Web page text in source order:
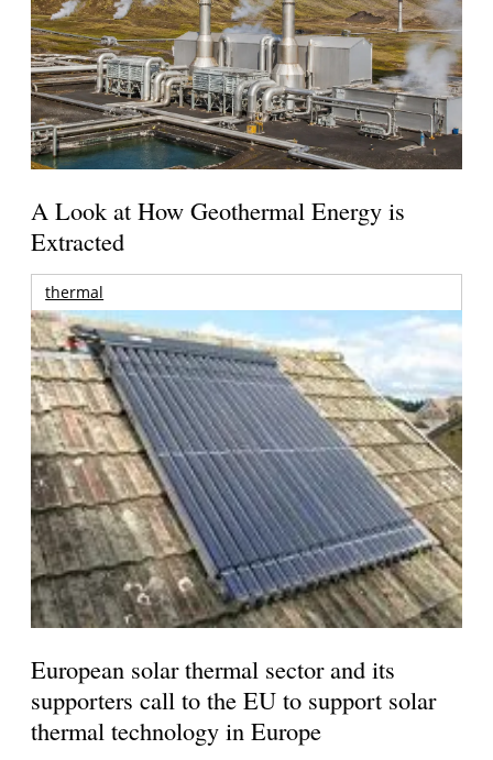
A Look at How Geothermal Energy is
Extracted
thermal
European solar thermal sector and its
supporters call to the EU to support solar
thermal technology in Europe